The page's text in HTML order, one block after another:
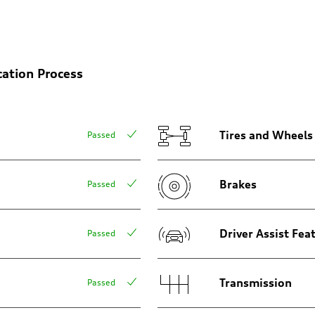
Process
Passed
Passed
Passed
Passed
Tires and Wheels
Brakes
Driver Assist
Transmission